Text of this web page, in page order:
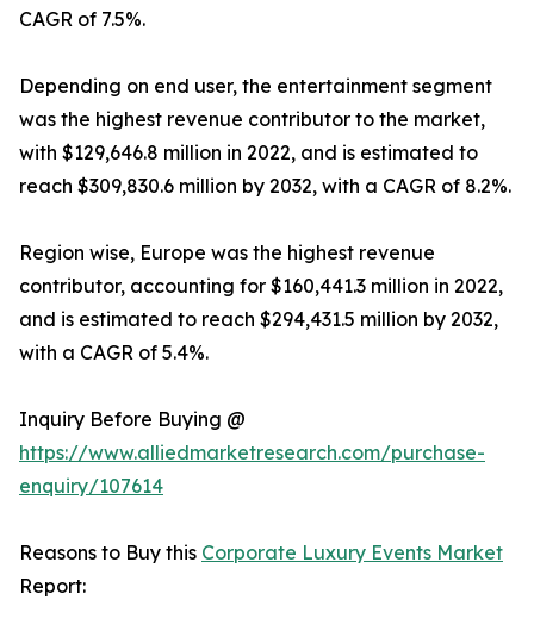
CAGR of 7.5%.
Depending on end user, the entertainment segment
was the highest revenue contributor to the market,
with $129,646.8 million in 2022, and is estimated to
reach $309,830.6 million by 2032, with a CAGR of 8.2%.
Region wise, Europe was the highest revenue
contributor, accounting for $160,441.3 million in 2022,
and is estimated to reach $294,431.5 million by 2032,
with a CAGR of 5.4%.
Inquiry Before Buying @
https://www.alliedmarketresearch.com/purchase-
enquiry/107614
Reasons to Buy this Corporate Luxury Events Market
Report: